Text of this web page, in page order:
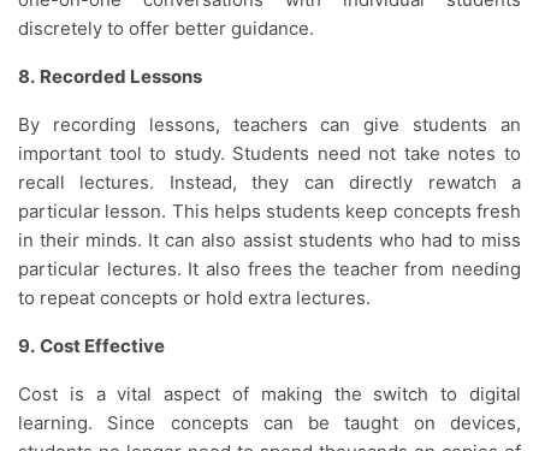
discretely to offer better guidance.
8. Recorded Lessons
By recording lessons, teachers can give students an
important tool to study. Students need not take notes to
recall lectures. Instead, they can directly rewatch a
particular lesson. This helps students keep concepts fresh
in their minds. It can also assist students who had to miss
particular lectures. It also frees the teacher from needing
to repeat concepts or hold extra lectures.
9. Cost Effective
Cost is a vital aspect of making the switch to digital
learning. Since concepts can be taught on devices,